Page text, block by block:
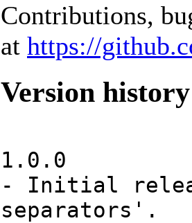
Contributions,
at https://
Version history
1.0.0
- Initial
separators'.